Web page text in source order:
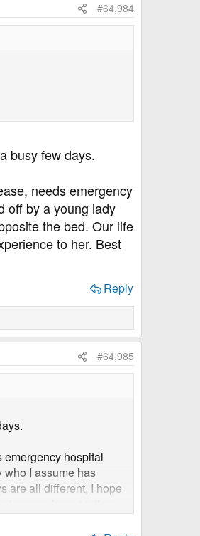
#64,984
busy few days.
needs emergency
off by a young lady
the bed. Our life
to her. Best
Reply
#64,985
hospital
who I assume has
are all different, I hope
keep testing